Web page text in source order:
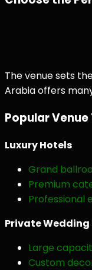
The venue sets
Arabia offers
Popular Venue
Luxury Hotels
Grand
Premium
Professional
Private Wedding
Large
Custom